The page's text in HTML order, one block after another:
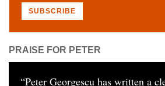
PRAISE FOR PETER
“Peter Georgescu has written a